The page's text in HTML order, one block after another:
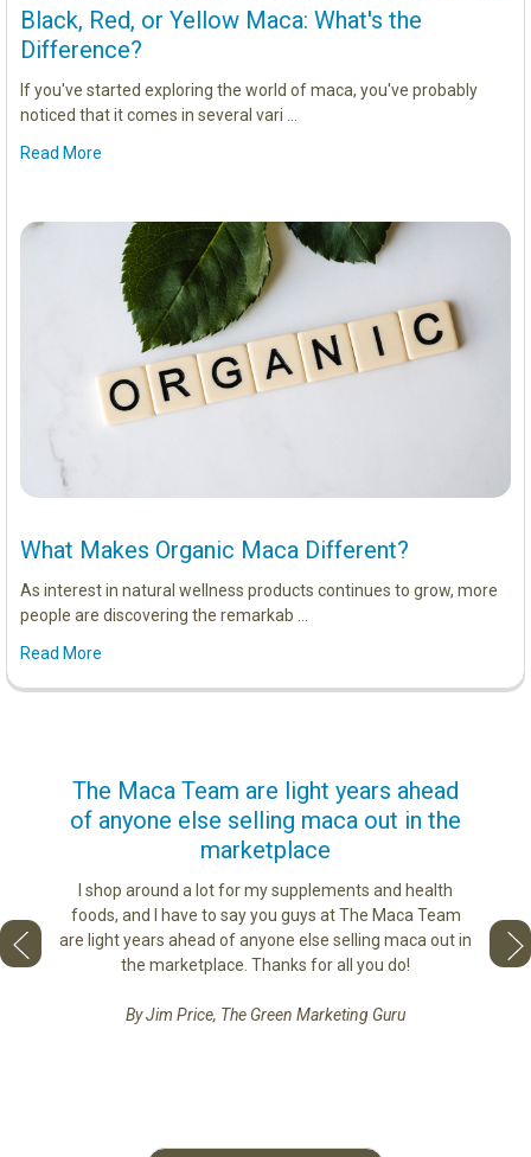
Black, Red, or Yellow Maca: What's the
Difference?
If you've started exploring the world of maca, you've probably
noticed that it comes in several vari …
Read More
What Makes Organic Maca Different?
As interest in natural wellness products continues to grow, more
people are discovering the remarkab …
Read More
to
best
The Maca Team are light years ahead
of anyone else selling maca out in the
marketplace
I shop around a lot for my supplements and health
foods, and I have to say you guys at The Maca Team
are light years ahead of anyone else selling maca out in
the marketplace. Thanks for all you do!
By Jim Price, The Green Marketing Guru
love